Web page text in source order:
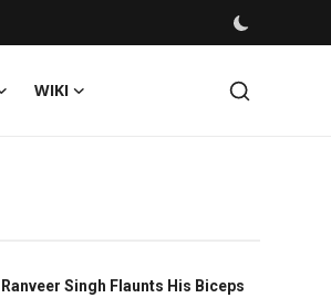
WIKI
Ranveer Singh Flaunts His Biceps